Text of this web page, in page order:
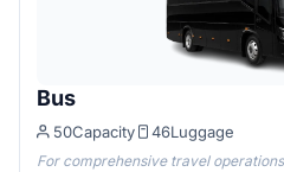
Bus
50Capacity 46Luggage
For comprehensive travel operations